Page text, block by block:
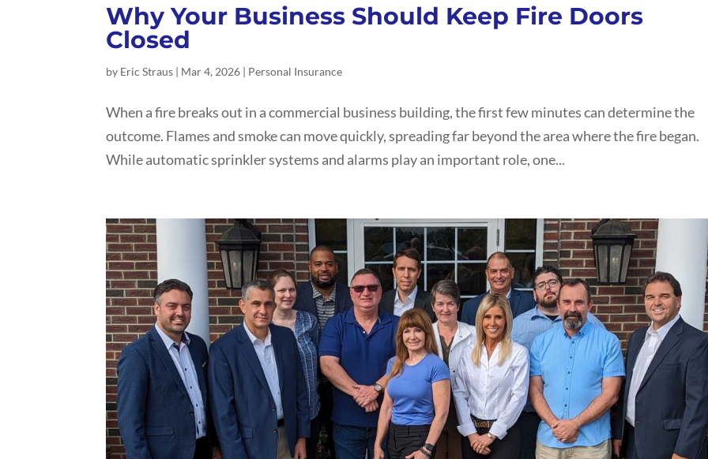
Why Your Business Should Keep Fire Doors
Closed
by Eric Straus | Mar 4, 2026 | Personal Insurance
When a fire breaks out in a commercial business building, the first few minutes can determine the
outcome. Flames and smoke can move quickly, spreading far beyond the area where the fire began.
While automatic sprinkler systems and alarms play an important role, one...